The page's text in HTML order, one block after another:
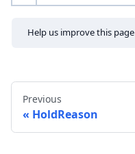
Help us improve this page
Previous
HoldReason